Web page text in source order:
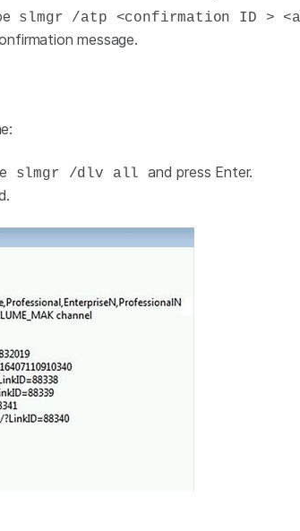
slmgr /atp <confirmation ID >
message.
slmgr /dlv alland press Enter.